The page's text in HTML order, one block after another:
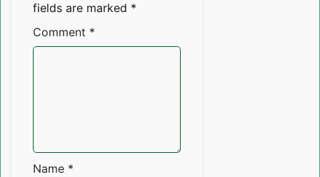
fields are marked *
Comment *
Name *